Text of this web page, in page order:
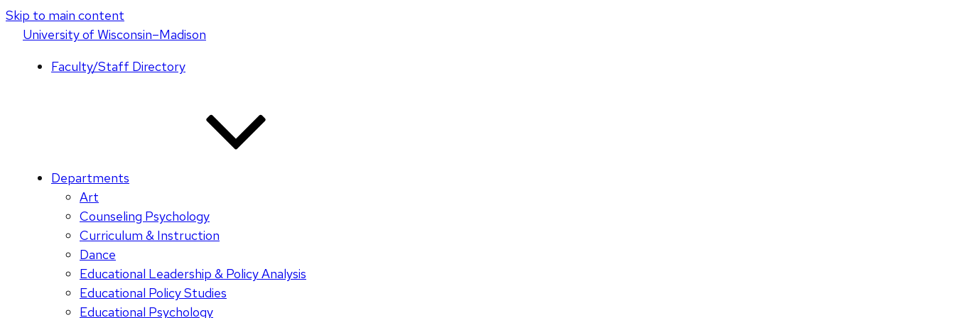
Skip to main content
Universityof Wisconsin–Madison
Faculty/Staff Directory
Departments
Art
Counseling Psychology
Curriculum & Instruction
Dance
Educational Leadership & Policy Analysis
Educational Policy Studies
Educational Psychology